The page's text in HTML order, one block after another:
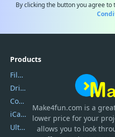
By clicking the button you agree to
Make4fun.com is a
lower price for your
allows you to look
Products
Filmora
DriverEasy
Coolmuster
iCareFone
UltData